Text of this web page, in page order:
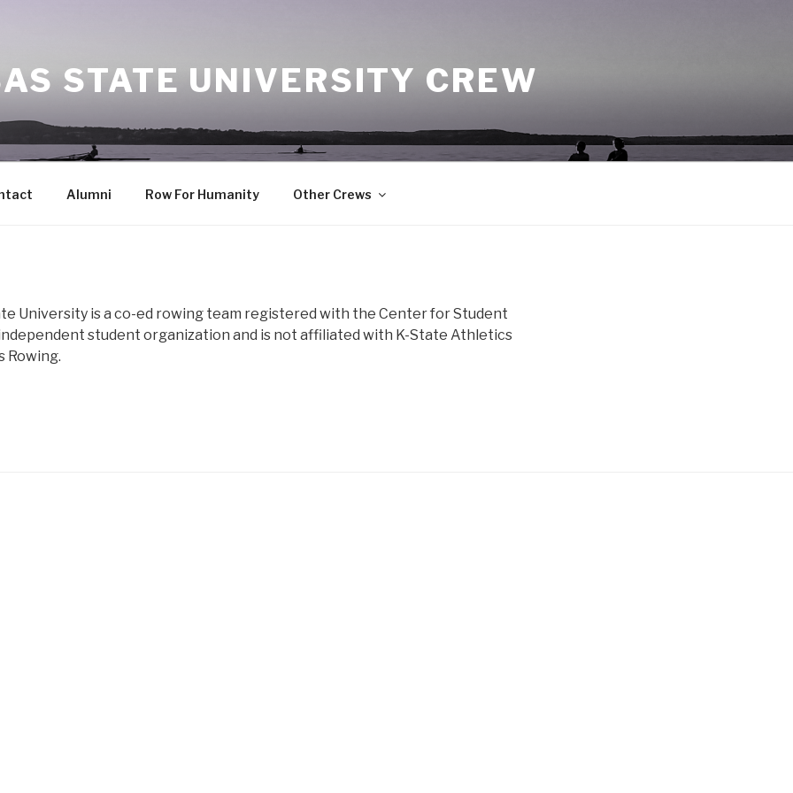
STATE UNIVERSITY CREW
Alumni Row For Humanity Other Crews
University is a co-ed rowing team registered with the Center for Student
student organization and is not affiliated with K-State Athletics
Rowing.